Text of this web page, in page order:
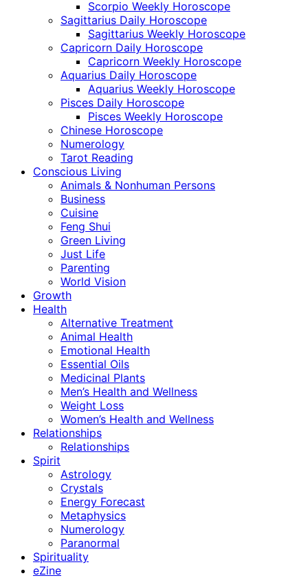
Scorpio Weekly Horoscope
Sagittarius Daily Horoscope
Sagittarius Weekly Horoscope
Capricorn Daily Horoscope
Capricorn Weekly Horoscope
Aquarius Daily Horoscope
Aquarius Weekly Horoscope
Pisces Daily Horoscope
Pisces Weekly Horoscope
Chinese Horoscope
Numerology
Tarot Reading
Conscious Living
Animals & Nonhuman Persons
Business
Cuisine
Feng Shui
Green Living
Just Life
Parenting
World Vision
Growth
Health
Alternative Treatment
Animal Health
Emotional Health
Essential Oils
Medicinal Plants
Men’s Health and Wellness
Weight Loss
Women’s Health and Wellness
Relationships
Relationships
Spirit
Astrology
Crystals
Energy Forecast
Metaphysics
Numerology
Paranormal
Spirituality
eZine